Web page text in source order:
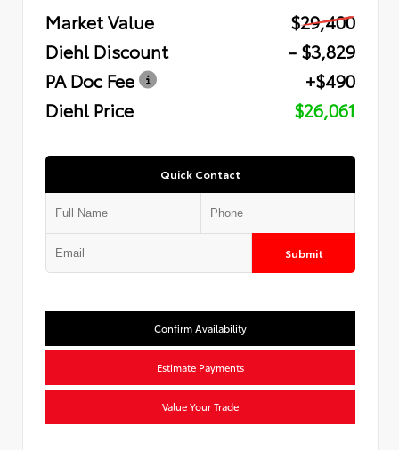
Market Value
$29,400
Diehl Discount
- $3,829
PA Doc Fee
+$490
Diehl Price
$26,061
Quick Contact
Submit
Confirm Availability
Estimate Payments
Value Your Trade